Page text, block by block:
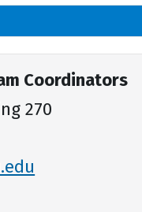
Coordinators
270